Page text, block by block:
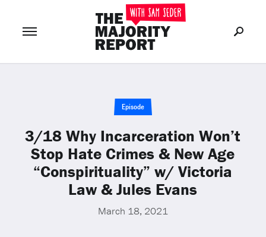
or Join Now
Episode
3/18 Why Incarceration Won’t
Stop Hate Crimes & New Age
“Conspirituality” w/ Victoria
Law & Jules Evans
March 18, 2021